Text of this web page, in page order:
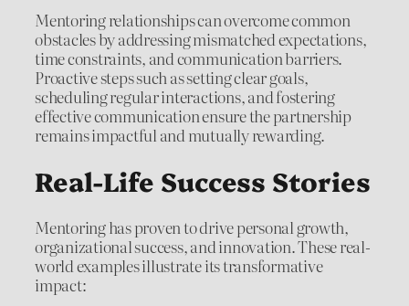
Mentoring relationships can overcome common
obstacles by addressing mismatched expectations,
time constraints, and communication barriers.
Proactive steps such as setting clear goals,
scheduling regular interactions, and fostering
effective communication ensure the partnership
remains impactful and mutually rewarding.
Real-Life Success Stories
Mentoring has proven to drive personal growth,
organizational success, and innovation. These real-
world examples illustrate its transformative
impact: